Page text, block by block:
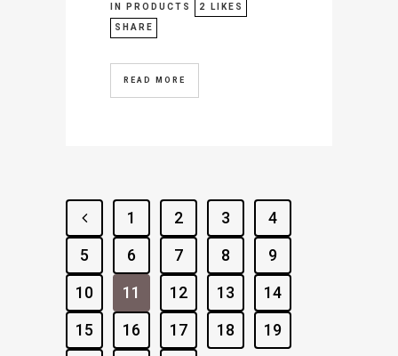
IN PRODUCTS 2 LIKES
SHARE
READ MORE
1 2 3
4
5
6 7 8
9
10
11 12 13
14
15
16 17 18
19